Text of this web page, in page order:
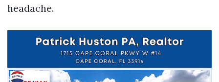
headache.